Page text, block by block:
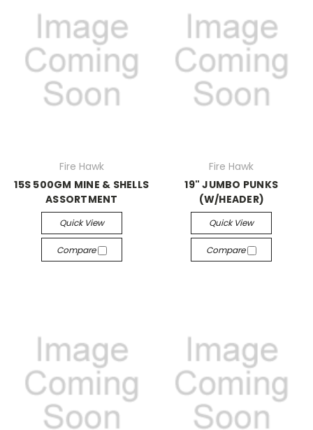
Fire Hawk
15S 500GM MINE & SHELLS
ASSORTMENT
Quick View
Compare
Fire Hawk
19" JUMBO PUNKS
(W/HEADER)
Quick View
Compare